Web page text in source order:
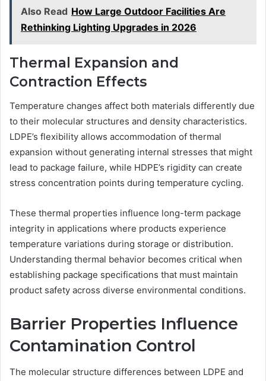
Also Read How Large Outdoor Facilities Are
Rethinking Lighting Upgrades in 2026
Thermal Expansion and
Contraction Effects
Temperature changes affect both materials differently due
to their molecular structures and density characteristics.
LDPE’s flexibility allows accommodation of thermal
expansion without generating internal stresses that might
lead to package failure, while HDPE’s rigidity can create
stress concentration points during temperature cycling.
These thermal properties influence long-term package
integrity in applications where products experience
temperature variations during storage or distribution.
Understanding thermal behavior becomes critical when
establishing package specifications that must maintain
product safety across diverse environmental conditions.
Barrier Properties Influence
Contamination Control
The molecular structure differences between LDPE and